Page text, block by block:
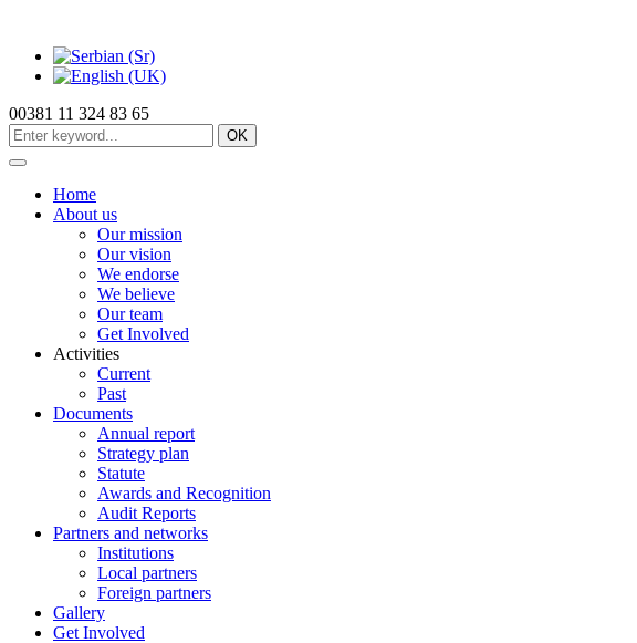
00381 11 324 83 65
OK
Home
About us
Our mission
Our vision
We endorse
We believe
Our team
Get Involved
Activities
Current
Past
Documents
Annual report
Strategy plan
Statute
Awards and Recognition
Audit Reports
Partners and networks
Institutions
Local partners
Foreign partners
Gallery
Get Involved